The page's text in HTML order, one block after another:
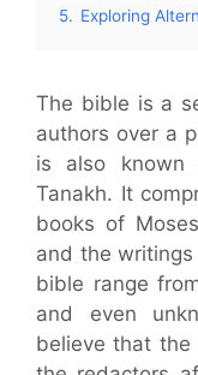
5. Exploring
The bible is a
authors over a
is also
Tanakh. It
books of
and the
bible range
and even
believe that